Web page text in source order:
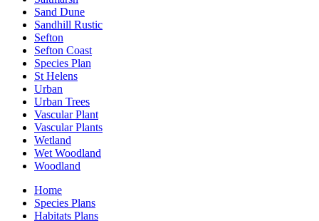
Sand Dune
Sandhill Rustic
Sefton
Sefton Coast
Species Plan
St Helens
Urban
Urban Trees
Vascular Plant
Vascular Plants
Wetland
Wet Woodland
Woodland
Home
Species Plans
Habitats Plans